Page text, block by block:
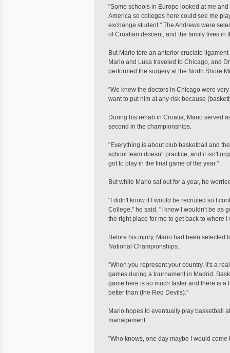
"Some schools in Europe looked at me
America so colleges here could see me
exchange student." The Andrews were
of Croatian descent, and the family lives in
But Mario tore an anterior cruciate
Mario and Luka traveled to Chicago, and
performed the surgery at the North Shore
"We knew the doctors in Chicago were
want to put him at any risk because
During his rehab in Croatia, Mario served
second in the championships.
"Everything is about club basketball and
school team doesn't practice, and it isn't
got to play in the final game of the year."
But while Mario sat out for a year, he
"I didn't know if I would be recruited so I
College," he said. "I knew I wouldn't be as
the right place for me to get back to where
Before his injury, Mario had been selected
National Championships.
"When you represent your country, it's a
games during a tournament in Madrid.
game here is so much faster and there is a
better than (the Red Devils)."
Mario hopes to eventually play basketball
management.
"Who knows, one day maybe I would